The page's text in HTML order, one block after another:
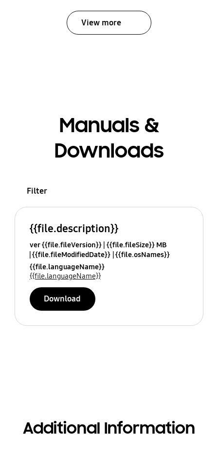
View more
Manuals &
Downloads
Filter
{{file.description}}
ver {{file.fileVersion}} {{file.fileSize}} MB
{{file.fileModifiedDate}} {{file.osNames}}
{{file.languageName}}
{{file.languageName}}
Download
Additional Information